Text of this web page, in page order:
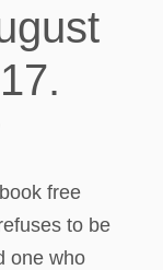
free
to be
one who